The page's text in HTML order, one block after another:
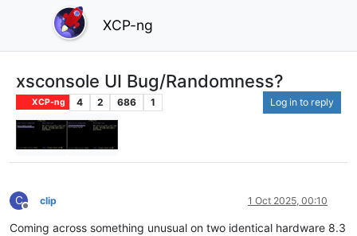
XCP-ng
xsconsole UI Bug/Randomness?
XCP-ng 4 2 686 1 Log in to reply
C
Offline
clip 1 Oct 2025, 00:10
Coming across something unusual on two identical hardware 8.3